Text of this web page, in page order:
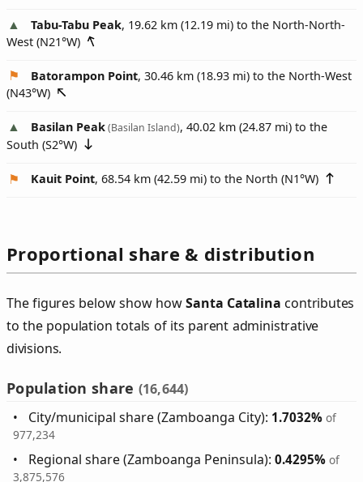
Tabu-Tabu Peak, 19.62 km (12.19 mi) to the North-North-
West (N21°W)
Batorampon Point, 30.46 km (18.93 mi) to the North-West
(N43°W)
Basilan Peak(Basilan Island), 40.02 km (24.87 mi) to the
South (S2°W)
Kauit Point, 68.54 km (42.59 mi) to the North (N1°W)
Proportional share & distribution
The figures below show howSanta Catalina contributes
to the population totals of its parent administrative
divisions.
Population share (16,644)
City/municipal share (Zamboanga City): 1.7032% of
977,234
Regional share (Zamboanga Peninsula):0.4295% of
3,875,576